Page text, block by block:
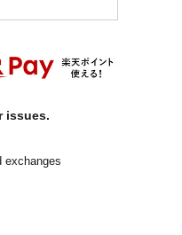
issues.
exchanges